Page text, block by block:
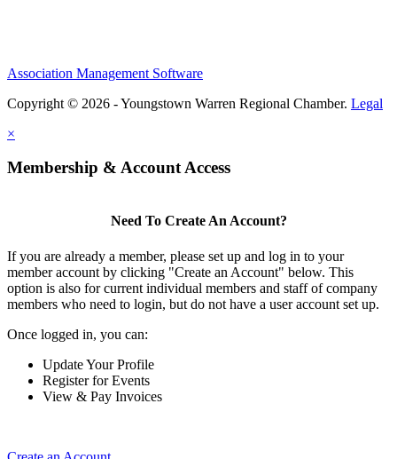
Association Management Software
Copyright © 2026 - Youngstown Warren Regional Chamber. Legal
×
Membership & Account Access
Need To Create An Account?
If you are already a member, please set up and log in to your
member account by clicking "Create an Account" below. This
option is also for current individual members and staff of company
members who need to login, but do not have a user account set up.
Once logged in, you can:
Update Your Profile
Register for Events
View & Pay Invoices